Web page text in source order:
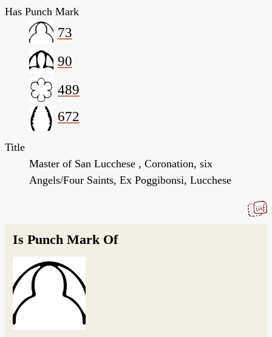
Has Punch Mark
73
90
489
672
Title
Master of San Lucchese , Coronation, six
Angels/Four Saints, Ex Poggibonsi, Lucchese
Is Punch Mark Of